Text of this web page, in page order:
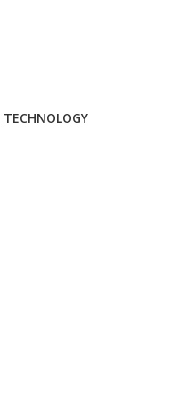
TECHNOLOGY